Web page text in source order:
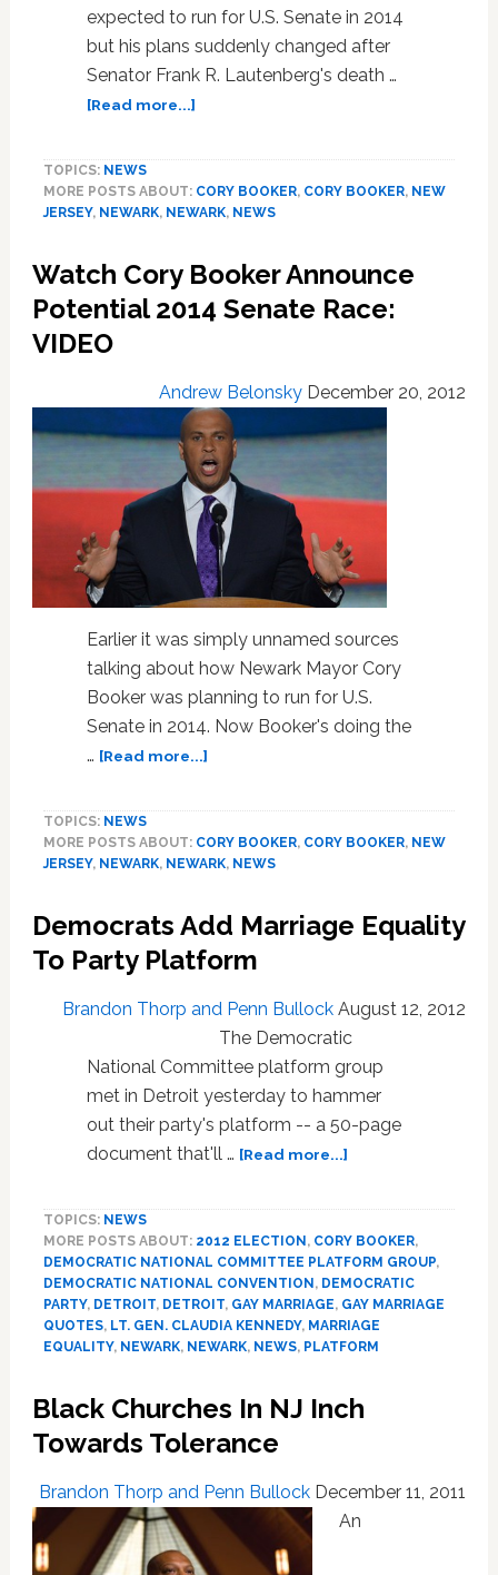
expected to run for U.S. Senate in 2014
but his plans suddenly changed after
Senator Frank R. Lautenberg's death …
[Read more...]about
Run
Senate:
Video
TOPICS: NEWS
MORE POSTS ABOUT: CORY BOOKER, CORY BOOKER, NEW
JERSEY, NEWARK, NEWARK, NEWS
Watch Cory Booker Announce
Potential 2014 Senate Race:
VIDEO
Andrew Belonsky December 20, 2012
Earlier it was simply unnamed sources
talking about how Newark Mayor Cory
Booker was planning to run for U.S.
Senate in 2014. Now Booker's doing the
… [Read more...]about
Announce
Potential
Senate
Race:
VIDEO
TOPICS: NEWS
MORE POSTS ABOUT: CORY BOOKER, CORY BOOKER, NEW
JERSEY, NEWARK, NEWARK, NEWS
Democrats Add Marriage Equality
To Party Platform
Brandon Thorp and Penn Bullock August 12, 2012
The Democratic
National Committee platform group
met in Detroit yesterday to hammer
out their party's platform -- a 50-page
document that'll … [Read more...]about
Equality
Party
Platform
TOPICS: NEWS
MORE POSTS ABOUT: 2012 ELECTION , CORY BOOKER,
DEMOCRATIC NATIONAL COMMITTEE PLATFORM GROUP,
DEMOCRATIC NATIONAL CONVENTION , DEMOCRATIC
PARTY, DETROIT, DETROIT, GAY MARRIAGE, GAY MARRIAGE
QUOTES, LT. GEN. CLAUDIA KENNEDY, MARRIAGE
EQUALITY, NEWARK, NEWARK, NEWS, PLATFORM
Black Churches In NJ Inch
Towards Tolerance
Brandon Thorp and Penn Bullock December 11, 2011
An